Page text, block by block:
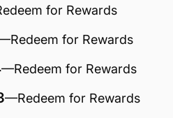
for Rewards
for Rewards
—Redeem for Rewards
—Redeem for Rewards